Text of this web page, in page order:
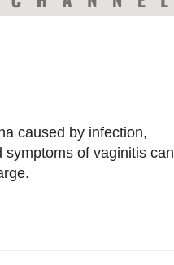
caused by infection,
of vaginitis can